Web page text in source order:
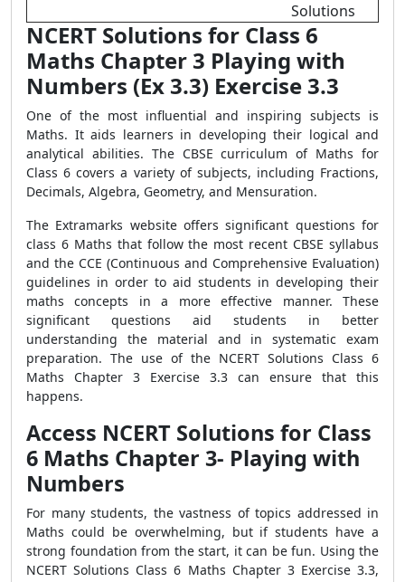
Solutions
NCERT Solutions for Class 6
Maths Chapter 3 Playing with
Numbers (Ex 3.3) Exercise 3.3
One of the most influential and inspiring subjects is
Maths. It aids learners in developing their logical and
analytical abilities. The CBSE curriculum of Maths for
Class 6 covers a variety of subjects, including Fractions,
Decimals, Algebra, Geometry, and Mensuration.
The Extramarks website offers significant questions for
class 6 Maths that follow the most recent CBSE syllabus
and the CCE (Continuous and Comprehensive Evaluation)
guidelines in order to aid students in developing their
maths concepts in a more effective manner. These
significant questions aid students in better
understanding the material and in systematic exam
preparation. The use of the NCERT Solutions Class 6
Maths Chapter 3 Exercise 3.3 can ensure that this
happens.
Access NCERT Solutions for Class
6 Maths Chapter 3- Playing with
Numbers
For many students, the vastness of topics addressed in
Maths could be overwhelming, but if students have a
strong foundation from the start, it can be fun. Using the
NCERT Solutions Class 6 Maths Chapter 3 Exercise 3.3,